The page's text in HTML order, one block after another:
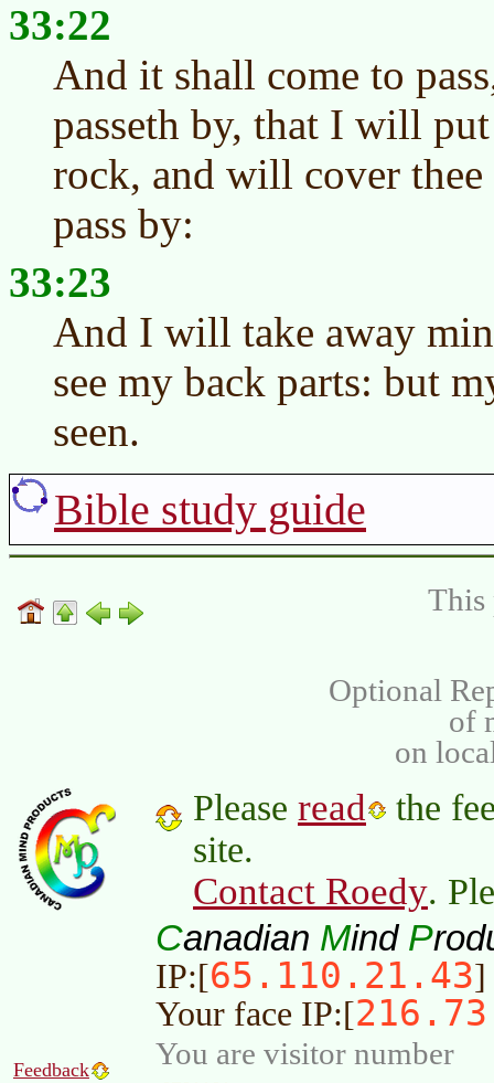
33:22
And it shall come to
passeth by, that I will
rock, and will cover
pass by:
33:23
And I will take away
see my back parts: but
seen.
Bible study guide
This
Optional
of
on
Please read
the
site.
Contact Roedy.
Canadian Mind P
IP:[65.110.21.43]
Your face IP:[
Feedback You are visitor number